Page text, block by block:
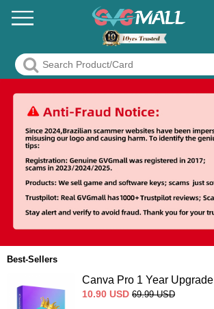
Best-Sellers
Canva Pro 1 Year Upgrade
10.90 USD 69.99 USD